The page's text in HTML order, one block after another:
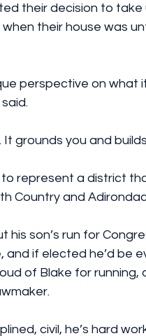
their decision to
their house was
perspective on what
grounds you and
to represent a district
Country and
his son’s run for
if elected he’d be
of Blake for
civil, he’s hard